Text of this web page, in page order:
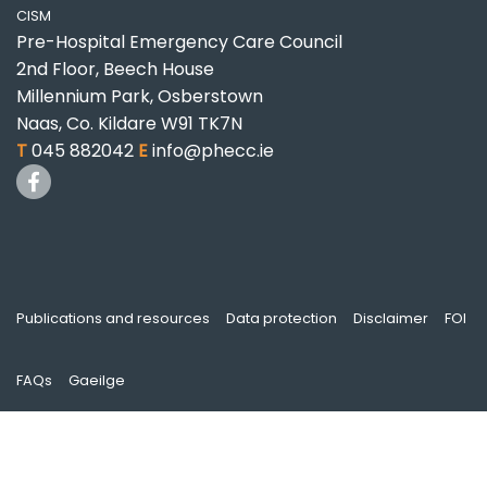
CISM
Pre-Hospital Emergency Care Council
2nd Floor, Beech House
Millennium Park, Osberstown
Naas, Co. Kildare W91 TK7N
T045 882042 Einfo@phecc.ie
Publications and resources Data protection Disclaimer FOI
FAQs Gaeilge